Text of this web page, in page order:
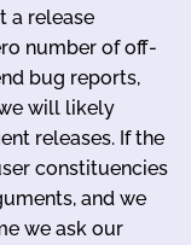
a release
number of off-
bug reports,
will likely
releases. If the
constituencies
and we
we ask our